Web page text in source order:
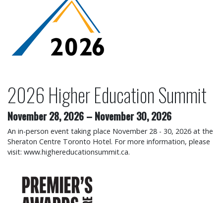
2026 Higher Education Summit
November 28, 2026 – November 30, 2026
An in-person event taking place November 28 - 30, 2026 at the
Sheraton Centre Toronto Hotel. For more information, please
visit: www.highereducationsummit.ca.